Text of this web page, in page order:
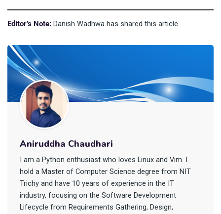
Editor’s Note: Danish Wadhwa has shared this article.
Aniruddha Chaudhari
I am a Python enthusiast who loves Linux and Vim. I
hold a Master of Computer Science degree from NIT
Trichy and have 10 years of experience in the IT
industry, focusing on the Software Development
Lifecycle from Requirements Gathering, Design,